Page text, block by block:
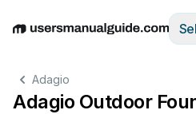
EnglishDeutschEspañolItaliano
Adagio
Adagio Outdoor